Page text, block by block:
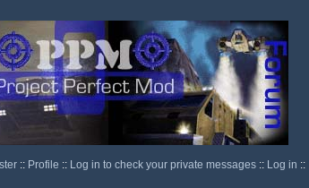
:: Profile :: Log in to check your private messages :: Log in ::